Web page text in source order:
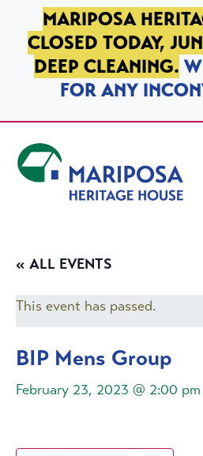
SKIP TO PRIMARY NAVIGATION
SKIP TO MAIN CONTENT
SKIP TO FOOTER
MARIPOSA
CLOSED TODAY,
DEEP CLEANING.
FOR ANY
« ALL EVENTS
This event has passed.
BIP Mens Group
February 23, 2023 @ 2:00 pm